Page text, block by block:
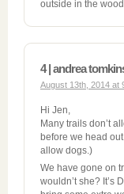
outside in the
4 | andrea
August 13th, 2014 at
Hi Jen,
Many trails don’t
before we head
allow dogs.)
We have gone on
wouldn’t she? It’s